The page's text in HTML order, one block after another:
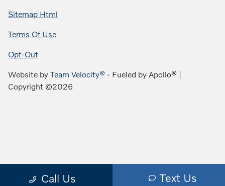
Call Us Text Us
Sitemap Html
Terms Of Use
Opt-Out
Website byTeam Velocity® - Fueled by Apollo® |
Copyright ©2026